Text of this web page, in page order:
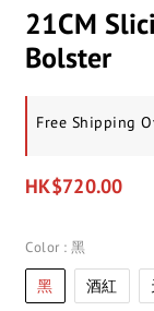
21CM
Bolster
Free Shipping
HK$720.00
Color : 黑
黑 酒紅